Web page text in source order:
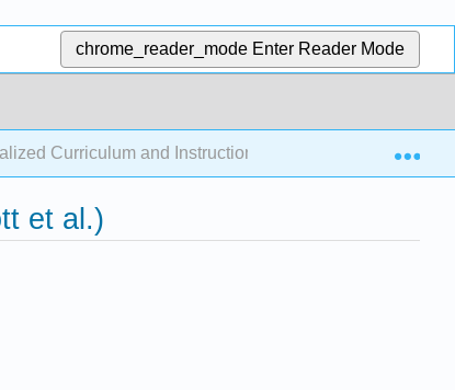
chrome_reader_mode Enter Reader Mode
Curriculum and Instructional Design (Sennott et al.)
et al.)